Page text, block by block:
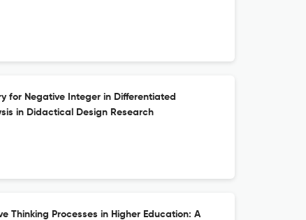
for Negative Integer in Differentiated
in Didactical Design Research
Thinking Processes in Higher Education: A